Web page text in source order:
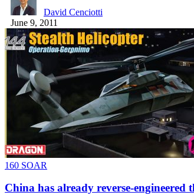
David Cenciotti
June 9, 2011
160 SOAR
China has already reverse-engineered